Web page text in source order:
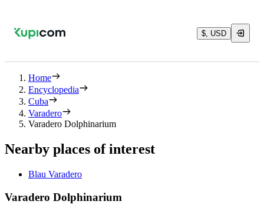
$, USD
Home
Encyclopedia
Cuba
Varadero
Varadero Dolphinarium
Nearby places of interest
Blau Varadero
Varadero Dolphinarium